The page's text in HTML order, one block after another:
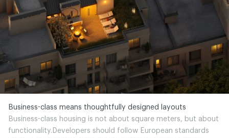
Business-class means thoughtfully designed layouts
Business-class housing is not about square meters, but about
functionality.Developers should follow European standards